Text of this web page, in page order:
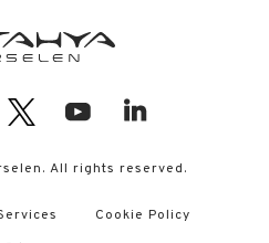
All rights reserved.
Cookie Policy